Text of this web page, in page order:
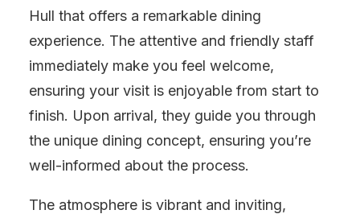
Hull that offers a remarkable dining
experience. The attentive and friendly staff
immediately make you feel welcome,
ensuring your visit is enjoyable from start to
finish. Upon arrival, they guide you through
the unique dining concept, ensuring you’re
well-informed about the process.
The atmosphere is vibrant and inviting,